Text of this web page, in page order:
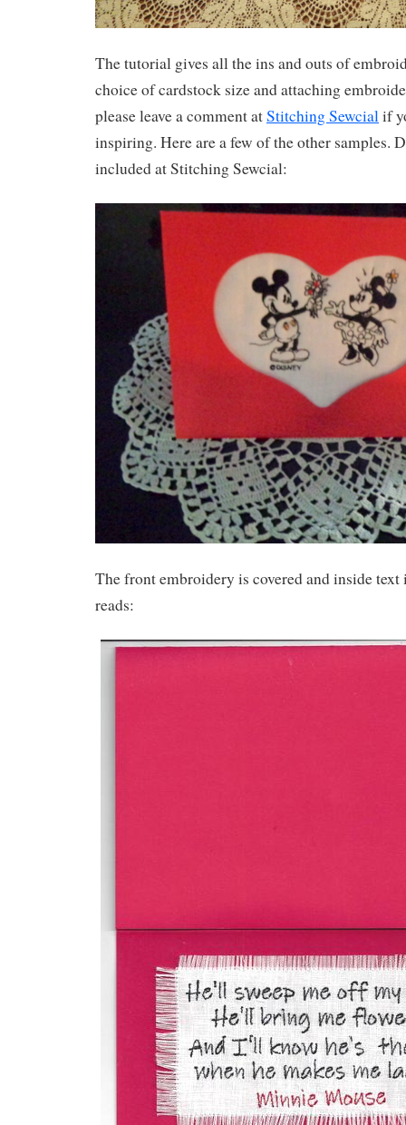
The tutorial gives all the ins and outs of
choice of cardstock size and attaching
please leave a comment atStitching Sewcialif
inspiring. Here are a few of the other samples.
included at Stitching Sewcial:
The front embroidery is covered and inside text
reads: